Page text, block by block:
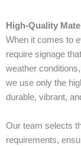
High-Quality
When it comes to
require signage
weather
we use only the
durable, vibrant,
Our team selects
requirements,